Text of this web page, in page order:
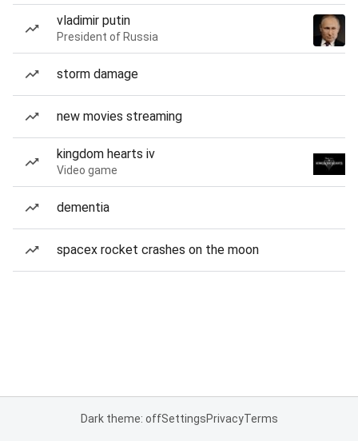
vladimir putin
President of Russia
storm damage
new movies streaming
kingdom hearts iv
Video game
dementia
spacex rocket crashes on the moon
Dark theme: offSettingsPrivacyTerms